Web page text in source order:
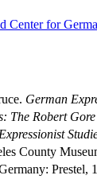
Center for
German
The Robert
County
Prestel,